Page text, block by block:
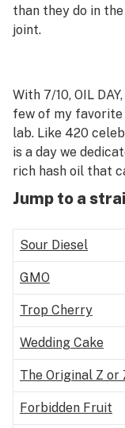
Learn
than they do in
joint.
With 7/10, OIL
few of my
lab. Like 420
is a day we
rich hash oil that
Jump to a
Sour Diesel
GMO
Trop Cherry
Wedding Cake
The Original Z or
Forbidden Fruit